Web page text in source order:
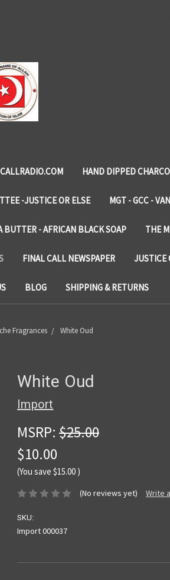
HAND DIPPED
-JUSTICE OR ELSE MGT - GCC -
BUTTER - AFRICAN BLACK SOAP THE
FINAL CALL NEWSPAPER JUSTICE
BLOG SHIPPING & RETURNS
Fragrances White Oud
White Oud
Import
MSRP: $25.00
$10.00
(You save $15.00 )
(No reviews yet) Write
SKU:
Import 000037